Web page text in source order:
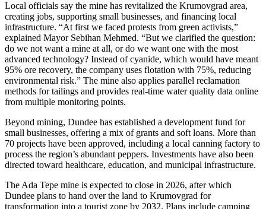
Local officials say the mine has revitalized the Krumovgrad area,
creating jobs, supporting small businesses, and financing local
infrastructure. “At first we faced protests from green activists,”
explained Mayor Sebihan Mehmed. “But we clarified the question:
do we not want a mine at all, or do we want one with the most
advanced technology? Instead of cyanide, which would have meant
95% ore recovery, the company uses flotation with 75%, reducing
environmental risk.” The mine also applies parallel reclamation
methods for tailings and provides real-time water quality data online
from multiple monitoring points.
Beyond mining, Dundee has established a development fund for
small businesses, offering a mix of grants and soft loans. More than
70 projects have been approved, including a local canning factory to
process the region’s abundant peppers. Investments have also been
directed toward healthcare, education, and municipal infrastructure.
The Ada Tepe mine is expected to close in 2026, after which
Dundee plans to hand over the land to Krumovgrad for
transformation into a tourist zone by 2032. Plans include camping